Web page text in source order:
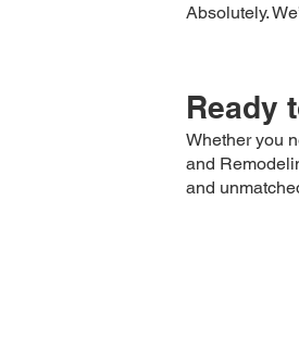
Absolutely.
Ready
Whether you
and
and